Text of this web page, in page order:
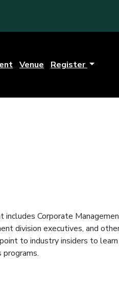
Venue Register
Corporate
division executives, and
to industry insiders to